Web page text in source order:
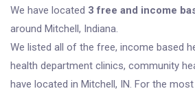
We have located 3 free and income
around Mitchell, Indiana.
We listed all of the free, income based
health department clinics, community
have located in Mitchell, IN. For the